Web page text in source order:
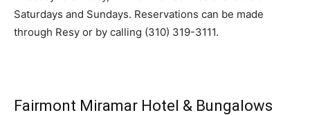
Saturdays and Sundays. Reservations can be made
through Resy or by calling (310) 319-3111.
Fairmont Miramar Hotel & Bungalows